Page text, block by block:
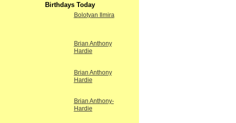
Birthdays Today
Bolotyan Ilmira
Brian Anthony
Hardie
Brian Anthony
Hardie
Brian Anthony-
Hardie